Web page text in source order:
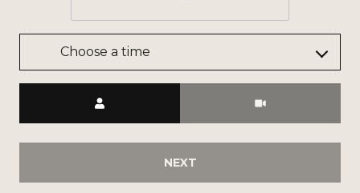
Choose a time
NEXT